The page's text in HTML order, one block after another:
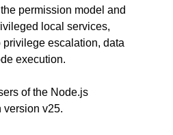
permission model and
local services,
escalation, data
execution.
of the Node.js
version v25.